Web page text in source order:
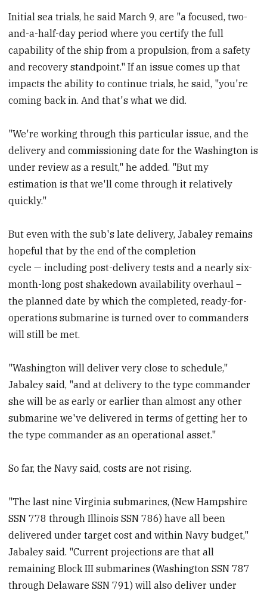
Initial sea trials, he said March 9, are "a focused, two-
and-a-half-day period where you certify the full
capability of the ship from a propulsion, from a safety
and recovery standpoint." If an issue comes up that
impacts the ability to continue trials, he said, "you're
coming back in. And that's what we did.
"We're working through this particular issue, and the
delivery and commissioning date for the Washington is
under review as a result," he added. "But my
estimation is that we'll come through it relatively
quickly."
But even with the sub's late delivery, Jabaley remains
hopeful that by the end of the completion
cycle — including post-delivery tests and a nearly six-
month-long post shakedown availability overhaul –
the planned date by which the completed, ready-for-
operations submarine is turned over to commanders
will still be met.
"Washington will deliver very close to schedule,"
Jabaley said, "and at delivery to the type commander
she will be as early or earlier than almost any other
submarine we've delivered in terms of getting her to
the type commander as an operational asset."
So far, the Navy said, costs are not rising.
"The last nine Virginia submarines, (New Hampshire
SSN 778 through Illinois SSN 786) have all been
delivered under target cost and within Navy budget,"
Jabaley said. "Current projections are that all
remaining Block III submarines (Washington SSN 787
through Delaware SSN 791) will also deliver under